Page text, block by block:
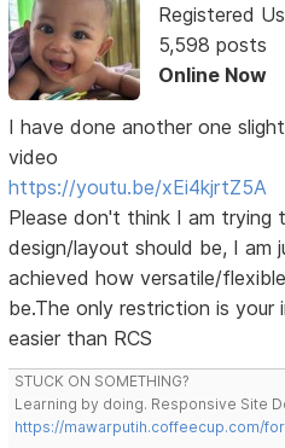
Registered
5,598 posts
Online Now
I have done another one
video
https://youtu.be/xEi4kjrtZ5A
Please don't think I am trying
design/layout should be, I am
achieved how versatile/
be.The only restriction is your
easier than RCS
STUCK ON SOMETHING?
Learning by doing. Responsive Site
https://mawarputih.coffeecup.com/